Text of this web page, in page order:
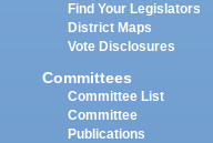
Find Your Legislators
District Maps
Vote Disclosures
Committees
Committee List
Committee
Publications